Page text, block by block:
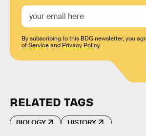
By subscribing to this BDG newsletter, you
of Serviceand Privacy Policy
RELATED TAGS
BIOLOGY HISTORY